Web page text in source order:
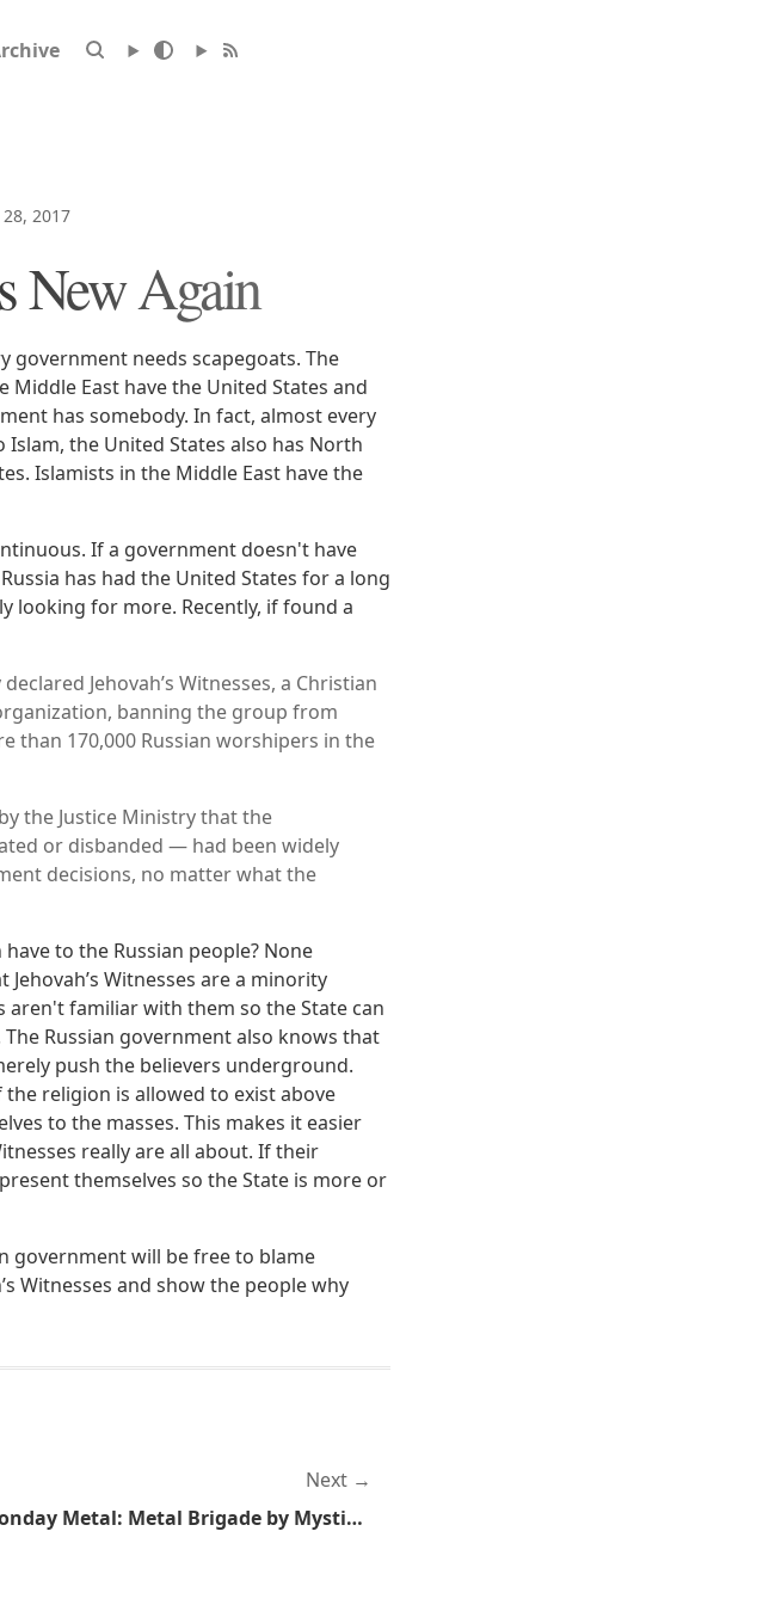
2017
New Again
government needs scapegoats. The
Middle East have the United States and
has somebody. In fact, almost every
the United States also has North
Islamists in the Middle East have the
If a government doesn't have
has had the United States for a long
looking for more. Recently, if found a
Jehovah’s Witnesses, a Christian
banning the group from
than 170,000 Russian worshipers in the
the Justice Ministry that the
or disbanded — had been widely
decisions, no matter what the
to the Russian people? None
Witnesses are a minority
aren't familiar with them so the State can
Russian government also knows that
push the believers underground.
religion is allowed to exist above
to the masses. This makes it easier
really are all about. If their
themselves so the State is more or
government will be free to blame
Witnesses and show the people why
Next
Monday Metal: Metal Brigade by Mystic Prophecy